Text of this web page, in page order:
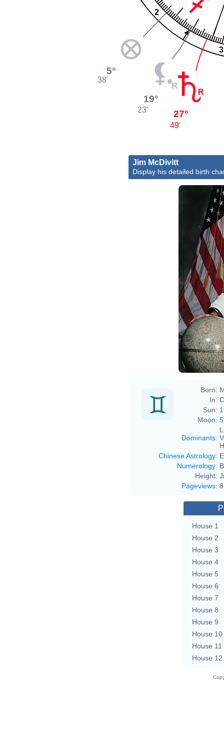
2
3
5°
38'
19°
23' 27°
49'
Jim McDivitt
Display his detailed birth
Born:
In:
Sun:
Moon:
Dominants:
Chinese Astrology:
Numerology:
Height:
Pageviews:
House 1
House 2
House 3
House 4
House 5
House 6
House 7
House 8
House 9
House 10
House 11
House 12